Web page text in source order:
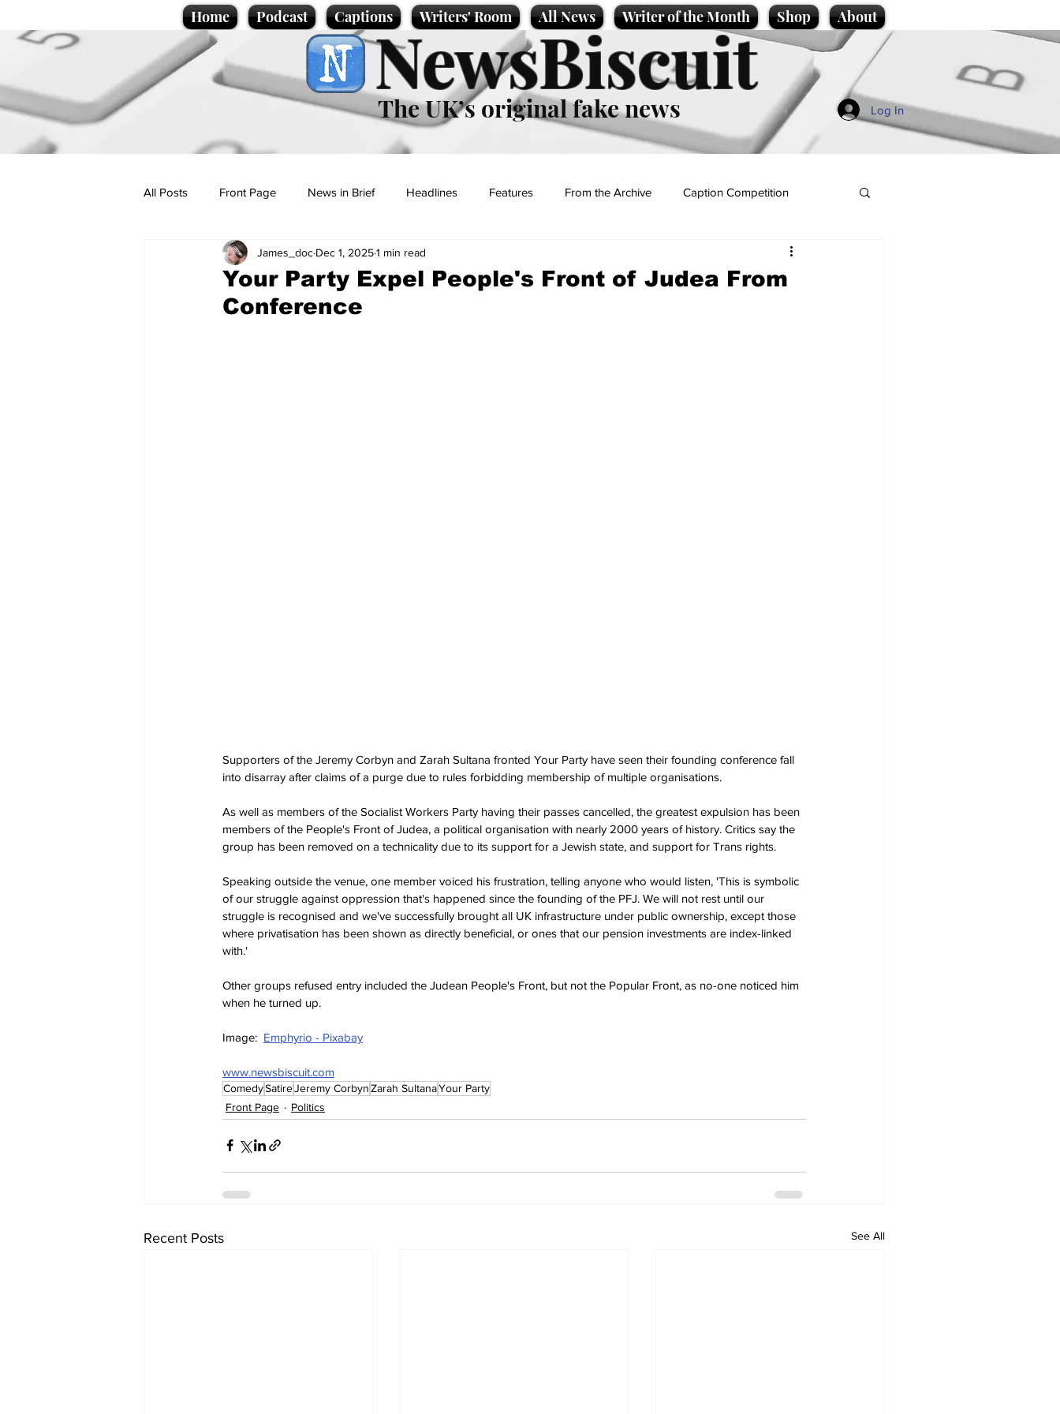
Home Podcast Captions Writers' Room All News Writer of the Month Shop About
NewsBiscuit
The UK’s original fake news Log In
All Posts Front Page News in Brief Headlines Features From the Archive Caption Competition
Politics Sport/Entertainment
Promotional material Podcast
Your Party Expel People's Front of Judea From
Conference
James_doc Dec 1, 20251 min read
Supporters of the Jeremy Corbyn and Zarah Sultana fronted Your Party have seen their founding conference fall
into disarray after claims of a purge due to rules forbidding membership of multiple organisations.
As well as members of the Socialist Workers Party having their passes cancelled, the greatest expulsion has been
members of the People's Front of Judea, a political organisation with nearly 2000 years of history. Critics say the
group has been removed on a technicality due to its support for a Jewish state, and support for Trans rights.
Speaking outside the venue, one member voiced his frustration, telling anyone who would listen, 'This is symbolic
of our struggle against oppression that's happened since the founding of the PFJ. We will not rest until our
struggle is recognised and we've successfully brought all UK infrastructure under public ownership, except those
where privatisation has been shown as directly beneficial, or ones that our pension investments are index-linked
with.'
Other groups refused entry included the Judean People's Front, but not the Popular Front, as no-one noticed him
when he turned up.
Image: Emphyrio - Pixabay
www.newsbiscuit.com
ComedySatireJeremy CorbynZarah SultanaYour Party
Front Page
Politics
Recent Posts See All